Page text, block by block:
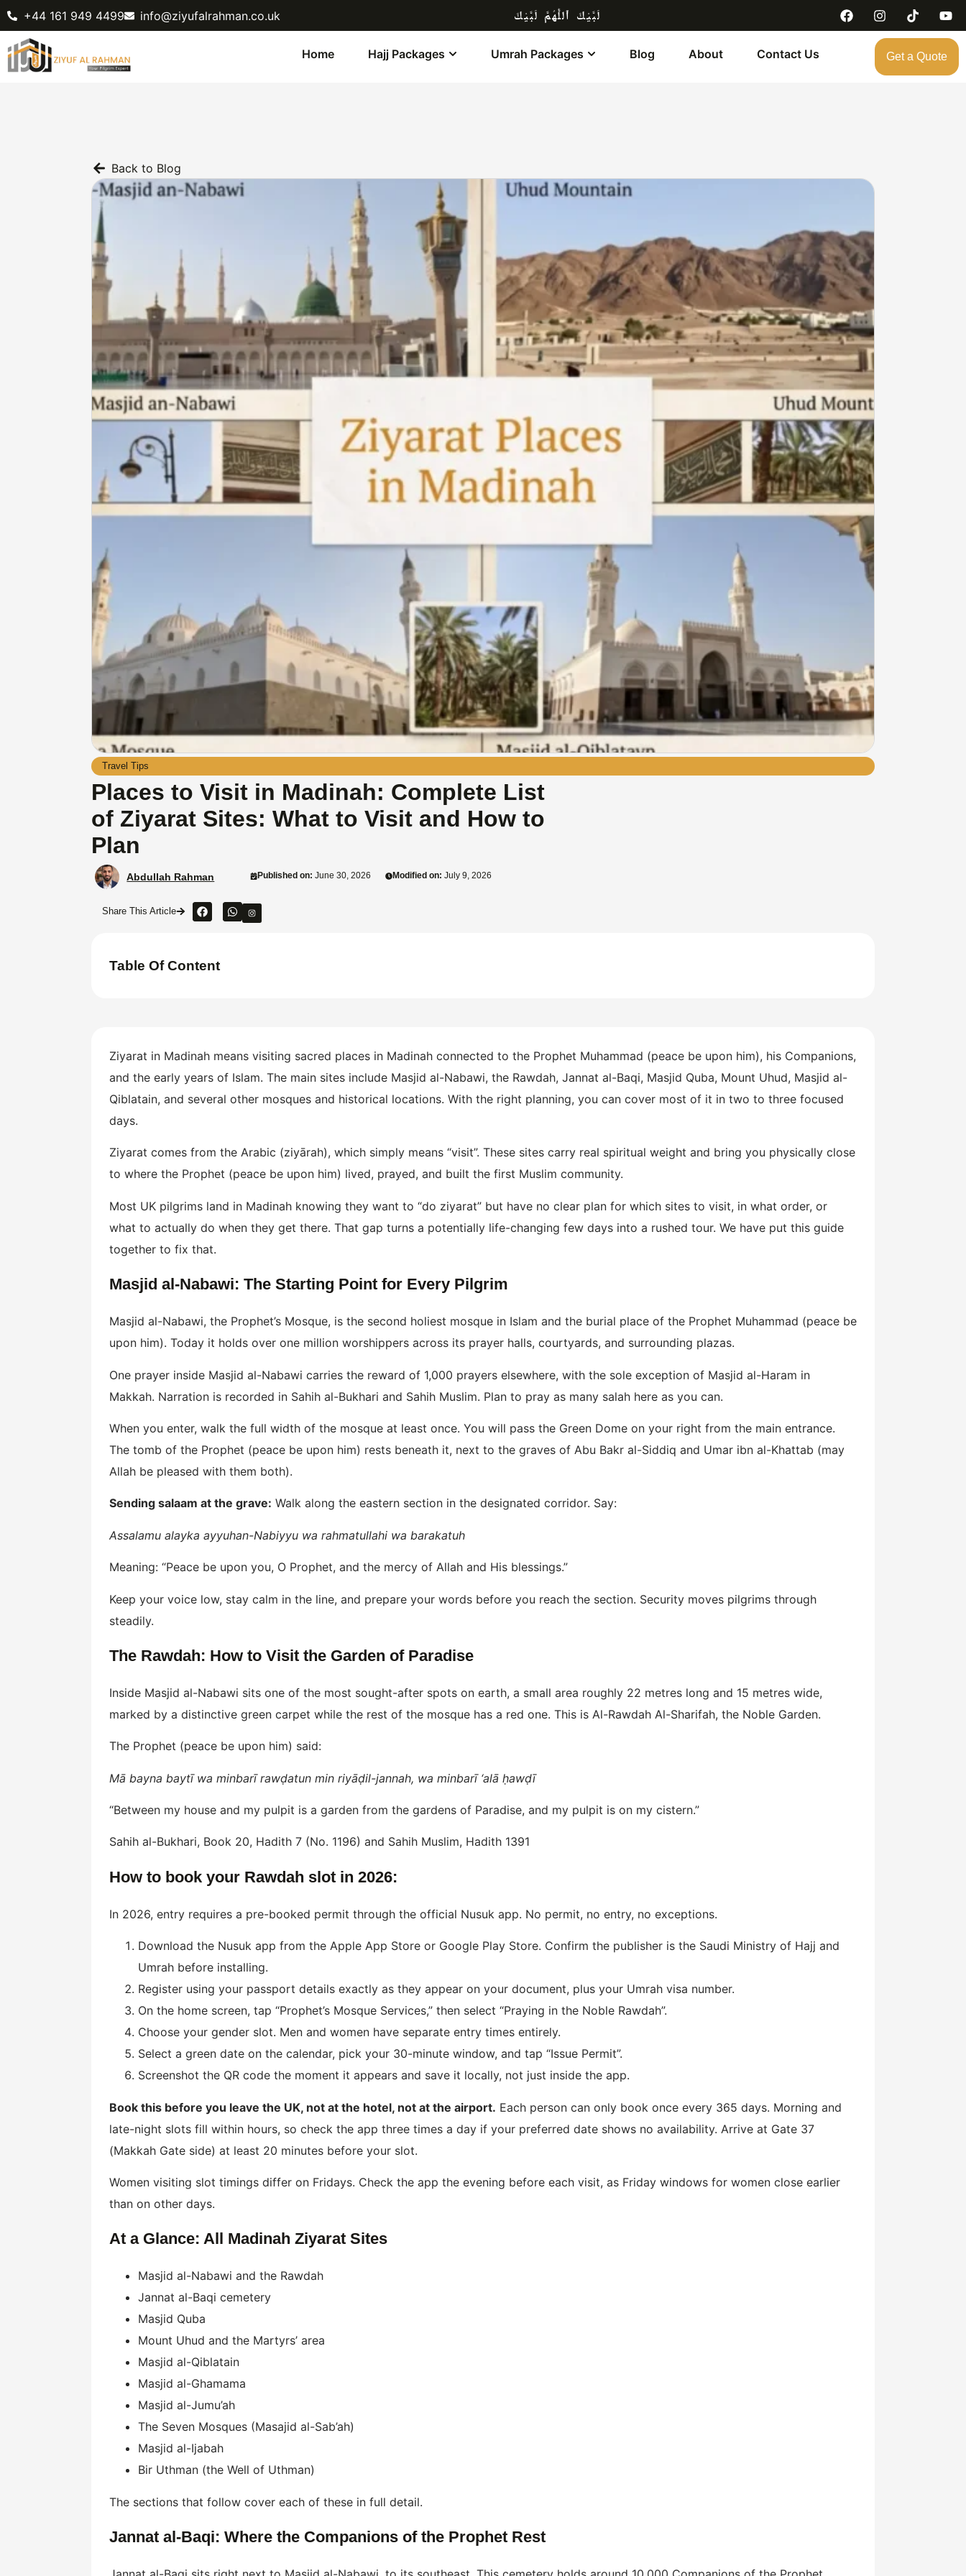
+44 161 949 4499 info@ziyufalrahman.co.uk لَبَّيْكَ ٱللَّٰهُمَّ لَبَّيْكَ
Home Hajj Packages Umrah Packages Blog About Contact Us Get a Quote
Back to Blog
Travel Tips
Places to Visit in Madinah: Complete List
of Ziyarat Sites: What to Visit and How to
Plan
Abdullah Rahman Published on: June 30, 2026 Modified on: July 9, 2026
Share This Article
Table Of Content
Ziyarat in Madinah means visiting sacred places in Madinah connected to the Prophet Muhammad (peace be upon him), his Companions,
and the early years of Islam. The main sites include Masjid al-Nabawi, the Rawdah, Jannat al-Baqi, Masjid Quba, Mount Uhud, Masjid al-
Qiblatain, and several other mosques and historical locations. With the right planning, you can cover most of it in two to three focused
days.
Ziyarat comes from the Arabic (ziyārah), which simply means “visit”. These sites carry real spiritual weight and bring you physically close
to where the Prophet (peace be upon him) lived, prayed, and built the first Muslim community.
Most UK pilgrims land in Madinah knowing they want to “do ziyarat” but have no clear plan for which sites to visit, in what order, or
what to actually do when they get there. That gap turns a potentially life-changing few days into a rushed tour. We have put this guide
together to fix that.
Masjid al-Nabawi: The Starting Point for Every Pilgrim
Masjid al-Nabawi, the Prophet’s Mosque, is the second holiest mosque in Islam and the burial place of the Prophet Muhammad (peace be
upon him). Today it holds over one million worshippers across its prayer halls, courtyards, and surrounding plazas.
One prayer inside Masjid al-Nabawi carries the reward of 1,000 prayers elsewhere, with the sole exception of Masjid al-Haram in
Makkah. Narration is recorded in Sahih al-Bukhari and Sahih Muslim. Plan to pray as many salah here as you can.
When you enter, walk the full width of the mosque at least once. You will pass the Green Dome on your right from the main entrance.
The tomb of the Prophet (peace be upon him) rests beneath it, next to the graves of Abu Bakr al-Siddiq and Umar ibn al-Khattab (may
Allah be pleased with them both).
Sending salaam at the grave: Walk along the eastern section in the designated corridor. Say:
Assalamu alayka ayyuhan-Nabiyyu wa rahmatullahi wa barakatuh
Meaning: “Peace be upon you, O Prophet, and the mercy of Allah and His blessings.”
Keep your voice low, stay calm in the line, and prepare your words before you reach the section. Security moves pilgrims through
steadily.
The Rawdah: How to Visit the Garden of Paradise
Inside Masjid al-Nabawi sits one of the most sought-after spots on earth, a small area roughly 22 metres long and 15 metres wide,
marked by a distinctive green carpet while the rest of the mosque has a red one. This is Al-Rawdah Al-Sharifah, the Noble Garden.
The Prophet (peace be upon him) said:
Mā bayna baytī wa minbarī rawḍatun min riyāḍil-jannah, wa minbarī ‘alā ḥawḍī
“Between my house and my pulpit is a garden from the gardens of Paradise, and my pulpit is on my cistern.”
Sahih al-Bukhari, Book 20, Hadith 7 (No. 1196) and Sahih Muslim, Hadith 1391
How to book your Rawdah slot in 2026:
In 2026, entry requires a pre-booked permit through the official Nusuk app. No permit, no entry, no exceptions.
Download the Nusuk app from the Apple App Store or Google Play Store. Confirm the publisher is the Saudi Ministry of Hajj and
Umrah before installing.
Register using your passport details exactly as they appear on your document, plus your Umrah visa number.
On the home screen, tap “Prophet’s Mosque Services,” then select “Praying in the Noble Rawdah”.
Choose your gender slot. Men and women have separate entry times entirely.
Select a green date on the calendar, pick your 30-minute window, and tap “Issue Permit”.
Screenshot the QR code the moment it appears and save it locally, not just inside the app.
Book this before you leave the UK, not at the hotel, not at the airport. Each person can only book once every 365 days. Morning and
late-night slots fill within hours, so check the app three times a day if your preferred date shows no availability. Arrive at Gate 37
(Makkah Gate side) at least 20 minutes before your slot.
Women visiting slot timings differ on Fridays. Check the app the evening before each visit, as Friday windows for women close earlier
than on other days.
At a Glance: All Madinah Ziyarat Sites
Masjid al-Nabawi and the Rawdah
Jannat al-Baqi cemetery
Masjid Quba
Mount Uhud and the Martyrs’ area
Masjid al-Qiblatain
Masjid al-Ghamama
Masjid al-Jumu’ah
The Seven Mosques (Masajid al-Sab’ah)
Masjid al-Ijabah
Bir Uthman (the Well of Uthman)
The sections that follow cover each of these in full detail.
Jannat al-Baqi: Where the Companions of the Prophet Rest